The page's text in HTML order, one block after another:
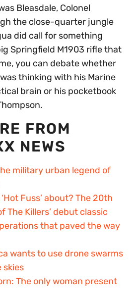
Bleasdale, Colonel
the close-quarter jungle
did call for something
Springfield M1903 rifle that
you can debate whether
thinking with his Marine
brain or his pocketbook
FROM
NEWS
military urban legend of
‘Hot Fuss’ about? The 20th
The Killers’ debut classic
that paved the way
wants to use drone swarms
skies
The only woman present